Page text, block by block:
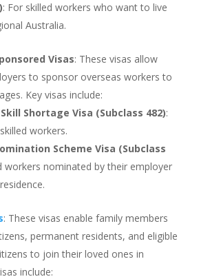
: For skilled workers who want to live
Australia.
Visas: These visas allow
to sponsor overseas workers to
Key visas include:
Shortage Visa (Subclass 482):
workers.
Scheme Visa (Subclass
workers nominated by their employer
: These visas enable family members
permanent residents, and eligible
to join their loved ones in
include: